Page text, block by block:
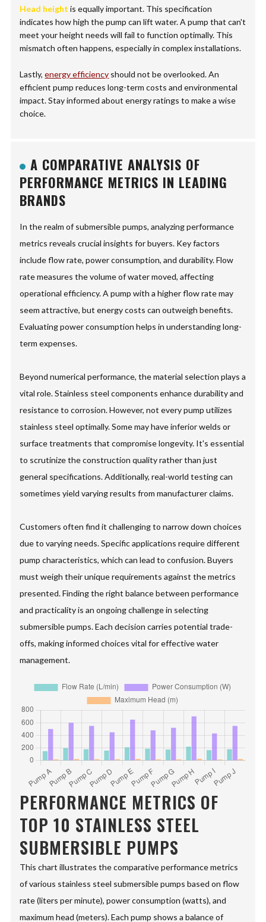
Head height is equally important. This specification
indicates how high the pump can lift water. A pump that can't
meet your height needs will fail to function optimally. This
mismatch often happens, especially in complex installations.
Lastly,energy efficiency should not be overlooked. An
efficient pump reduces long-term costs and environmental
impact. Stay informed about energy ratings to make a wise
choice.
A COMPARATIVE ANALYSIS OF
PERFORMANCE METRICS IN LEADING
BRANDS
In the realm of submersible pumps, analyzing performance
metrics reveals crucial insights for buyers. Key factors
include flow rate, power consumption, and durability. Flow
rate measures the volume of water moved, affecting
operational efficiency. A pump with a higher flow rate may
seem attractive, but energy costs can outweigh benefits.
Evaluating power consumption helps in understanding long-
term expenses.
Beyond numerical performance, the material selection plays a
vital role. Stainless steel components enhance durability and
resistance to corrosion. However, not every pump utilizes
stainless steel optimally. Some may have inferior welds or
surface treatments that compromise longevity. It's essential
to scrutinize the construction quality rather than just
general specifications. Additionally, real-world testing can
sometimes yield varying results from manufacturer claims.
Customers often find it challenging to narrow down choices
due to varying needs. Specific applications require different
pump characteristics, which can lead to confusion. Buyers
must weigh their unique requirements against the metrics
presented. Finding the right balance between performance
and practicality is an ongoing challenge in selecting
submersible pumps. Each decision carries potential trade-
offs, making informed choices vital for effective water
management.
PERFORMANCE METRICS OF
TOP 10 STAINLESS STEEL
SUBMERSIBLE PUMPS
This chart illustrates the comparative performance metrics
of various stainless steel submersible pumps based on flow
rate (liters per minute), power consumption (watts), and
maximum head (meters). Each pump shows a balance of